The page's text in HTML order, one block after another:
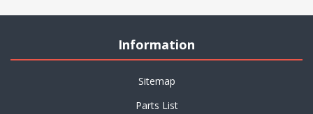
Information
Sitemap
Parts List